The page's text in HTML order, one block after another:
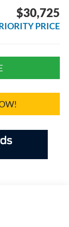
$30,725
PRICE